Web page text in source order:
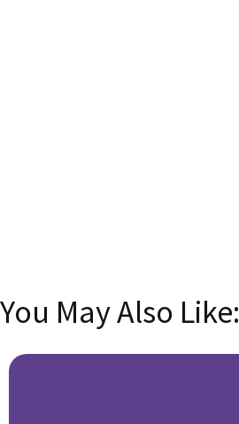
You May Also Like: